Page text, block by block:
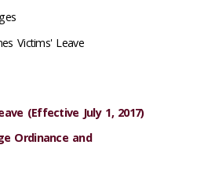
Victims' Leave
(Effective July 1, 2017)
Ordinance and